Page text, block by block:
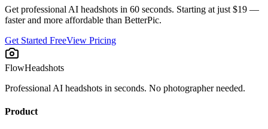
Get professional AI headshots in 60 seconds. Starting at just $19 —
faster and more affordable than BetterPic.
Get Started FreeView Pricing
FlowHeadshots
Professional AI headshots in seconds. No photographer needed.
Product